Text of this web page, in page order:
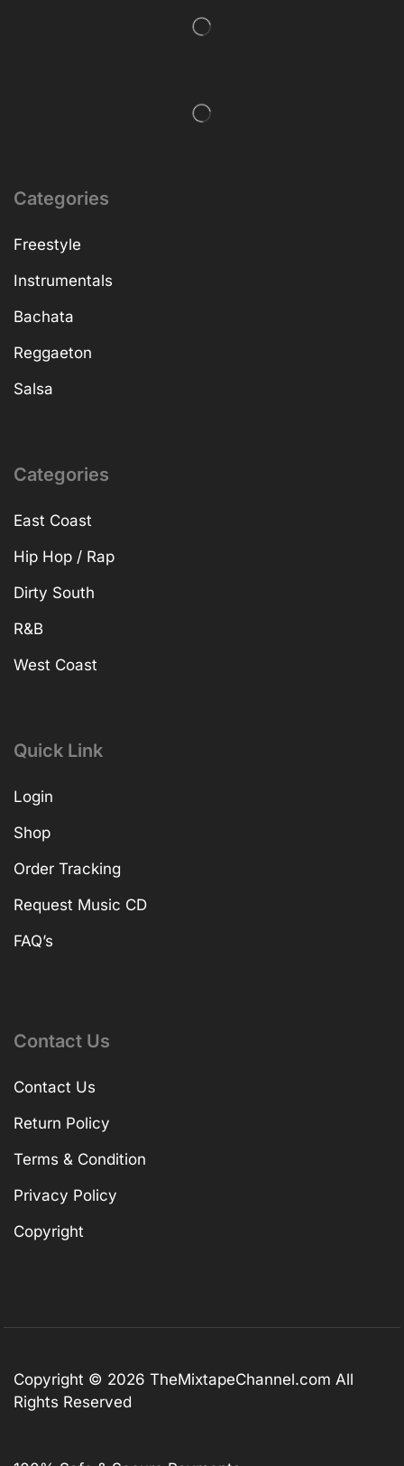
Categories
Freestyle
Instrumentals
Bachata
Reggaeton
Salsa
Categories
East Coast
Hip Hop / Rap
Dirty South
R&B
West Coast
Quick Link
Login
Shop
Order Tracking
Request Music CD
FAQ’s
Contact Us
Contact Us
Return Policy
Terms & Condition
Privacy Policy
Copyright
Copyright © 2026 TheMixtapeChannel.com All
Rights Reserved